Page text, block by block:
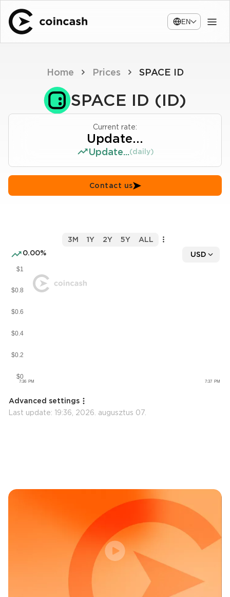
EN
Home Prices SPACE ID
SPACE ID (ID)
Current rate:
Update...
Update...(daily)
Contact us
0.00% USD
3M 1Y 2Y 5Y ALL
Advanced settings
Last update: 19:36, 2026. augusztus 07.